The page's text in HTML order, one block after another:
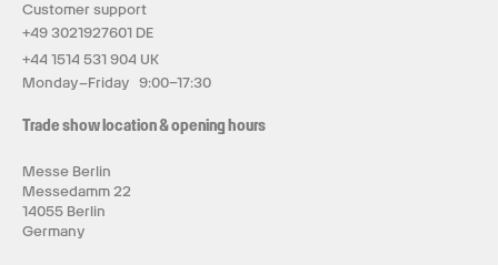
Customer support
+49 3021927601 DE
+44 1514 531 904 UK
Monday–Friday 9:00–17:30
Trade show location & opening hours
Messe Berlin
Messedamm 22
14055 Berlin
Germany